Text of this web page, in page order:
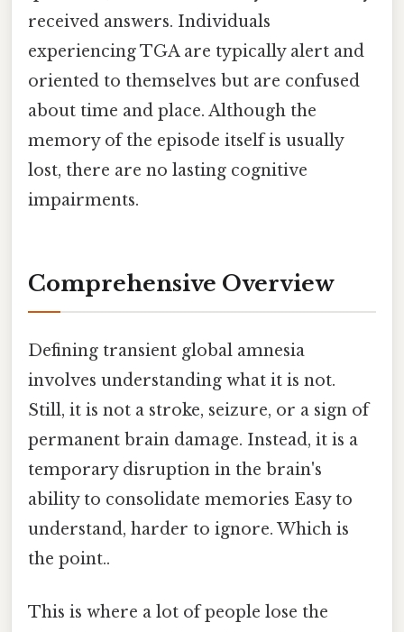
received answers. Individuals
experiencing TGA are typically alert and
oriented to themselves but are confused
about time and place. Although the
memory of the episode itself is usually
lost, there are no lasting cognitive
impairments.
Comprehensive Overview
Defining transient global amnesia
involves understanding what it is not.
Still, it is not a stroke, seizure, or a sign of
permanent brain damage. Instead, it is a
temporary disruption in the brain's
ability to consolidate memories Easy to
understand, harder to ignore. Which is
the point..
This is where a lot of people lose the